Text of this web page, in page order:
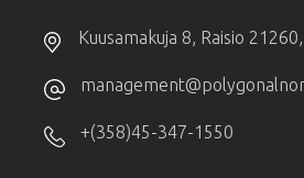
Kuusamakuja 8, Raisio
+(358)45-347-1550